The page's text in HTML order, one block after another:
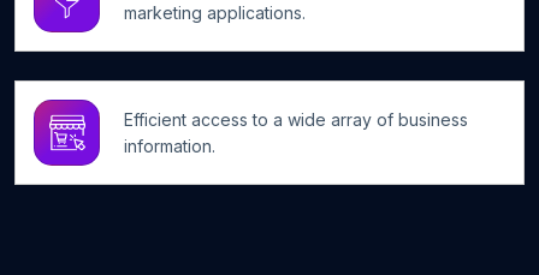
marketing applications.
Efficient access to a wide array of business
information.